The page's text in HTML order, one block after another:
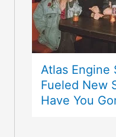
Atlas Engine
Fueled New
Have You